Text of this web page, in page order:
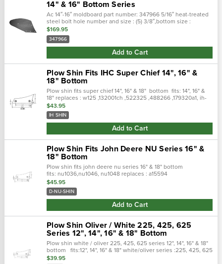
14" & 16" Bottom Series
Ac 14″-16″ moldboard part number: 347966 5/16″ heat-treated
steel bolt hole number and size : (5) 3/8″,bottom size :
14″-16″,description : moldboard,oem part number :
65209020,weight/ea : 30...
$169.95
347966
Add to Cart
Plow Shin Fits IHC Super Chief 14", 16" &
18" Bottom
Plow shin fits super chief 14", 16" & 18" bottom fits: 14", 16" &
18" replaces : w125 ,132001ch ,522325 ,488266 ,179320a1, ih-
shin
$43.95
IH SHIN
Add to Cart
Plow Shin Fits John Deere NU Series 16" &
18" Bottom
Plow shin fits john deere nu series 16" & 18" bottom
fits: nu1036,nu1046, nu1048 replaces : a15594
$45.95
D-NU-SHIN
Add to Cart
Plow Shin Oliver / White 225, 425, 625
Series 12", 14", 16" & 18" Bottom
Plow shin white / oliver 225, 425, 625 series 12", 14", 16" & 18"
bottom fits:12", 14", 16" & 18" white/oliver series :225, 425, 625
replaces : w08, ep7488, 7488b, ep7488c
$39.95